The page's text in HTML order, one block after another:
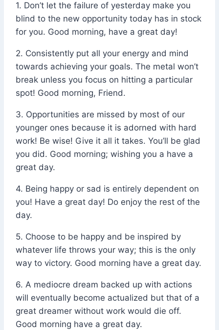
1. Don’t let the failure of yesterday make you
blind to the new opportunity today has in stock
for you. Good morning, have a great day!
2. Consistently put all your energy and mind
towards achieving your goals. The metal won’t
break unless you focus on hitting a particular
spot! Good morning, Friend.
3. Opportunities are missed by most of our
younger ones because it is adorned with hard
work! Be wise! Give it all it takes. You’ll be glad
you did. Good morning; wishing you a have a
great day.
4. Being happy or sad is entirely dependent on
you! Have a great day! Do enjoy the rest of the
day.
5. Choose to be happy and be inspired by
whatever life throws your way; this is the only
way to victory. Good morning have a great day.
6. A mediocre dream backed up with actions
will eventually become actualized but that of a
great dreamer without work would die off.
Good morning have a great day.